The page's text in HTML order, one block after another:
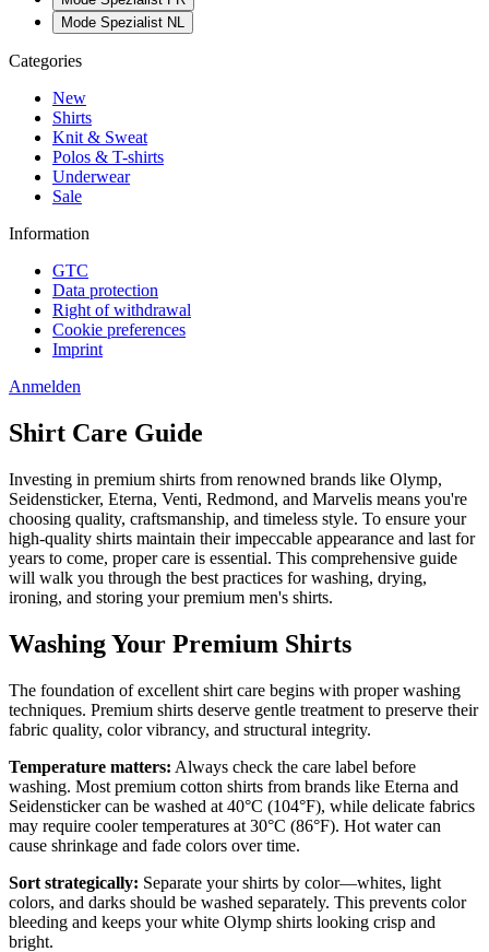
Mode Spezialist NL
Categories
New
Shirts
Knit & Sweat
Polos & T-shirts
Underwear
Sale
Information
GTC
Data protection
Right of withdrawal
Cookie preferences
Imprint
Anmelden
Shirt Care Guide
Investing in premium shirts from renowned brands like Olymp,
Seidensticker, Eterna, Venti, Redmond, and Marvelis means you're
choosing quality, craftsmanship, and timeless style. To ensure your
high-quality shirts maintain their impeccable appearance and last for
years to come, proper care is essential. This comprehensive guide
will walk you through the best practices for washing, drying,
ironing, and storing your premium men's shirts.
Washing Your Premium Shirts
The foundation of excellent shirt care begins with proper washing
techniques. Premium shirts deserve gentle treatment to preserve their
fabric quality, color vibrancy, and structural integrity.
Temperature matters: Always check the care label before
washing. Most premium cotton shirts from brands like Eterna and
Seidensticker can be washed at 40°C (104°F), while delicate fabrics
may require cooler temperatures at 30°C (86°F). Hot water can
cause shrinkage and fade colors over time.
Sort strategically: Separate your shirts by color—whites, light
colors, and darks should be washed separately. This prevents color
bleeding and keeps your white Olymp shirts looking crisp and
bright.